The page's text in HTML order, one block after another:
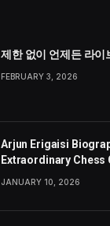
제한 없이 언제든 라
FEBRUARY 3, 2026
Arjun Erigaisi
Extraordinary Chess
JANUARY 10, 2026